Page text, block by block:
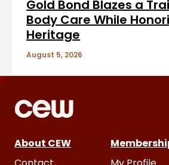
Gold Bond Blazes a
Body Care While
Heritage
August 5, 2026
About CEW